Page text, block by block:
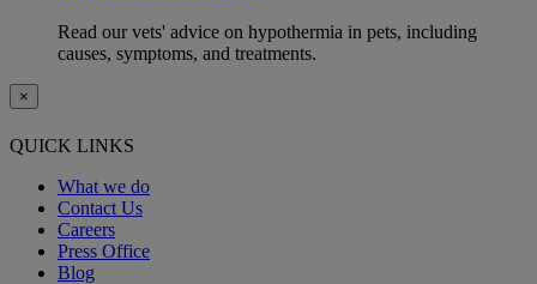
Read our vets' advice on hypothermia in pets, including
causes, symptoms, and treatments.
×
QUICK LINKS
What we do
Contact Us
Careers
Press Office
Blog